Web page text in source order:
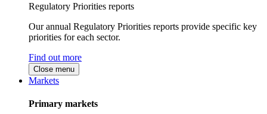
Regulatory Priorities reports
Our annual Regulatory Priorities reports provide specific key
priorities for each sector.
Find out more
Close menu
Markets
Primary markets